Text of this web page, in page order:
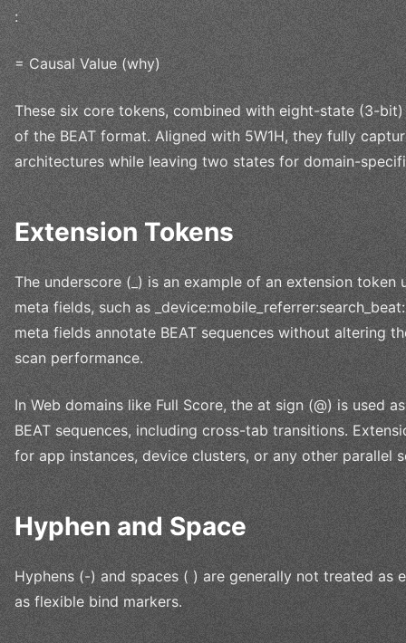
:
= Causal Value (why)
These six core tokens, combined with eight-state (3-
of the BEAT format. Aligned with 5W1H, they fully
architectures while leaving two states for domain-
Extension Tokens
The underscore (_) is an example of an extension
meta fields, such as
meta fields annotate BEAT sequences without altering
scan performance.
In Web domains like Full Score, the at sign (@) is used
BEAT sequences, including cross-tab transitions.
for app instances, device clusters, or any other parallel
Hyphen and Space
Hyphens (-) and spaces ( ) are generally not treated as
as flexible bind markers.